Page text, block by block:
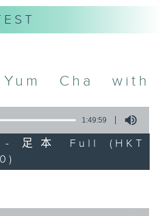
with Luisa, her
on life, and
friends, who'll
What a deal.
round every
from 9.05 to
on Radio 3.
Cha with
1:49:59
- 足本 Full (HKT